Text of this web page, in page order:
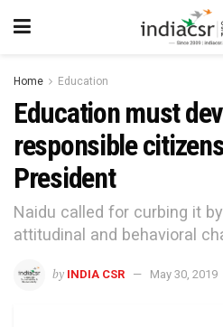
Home Education
Education must
responsible
President
Naidu called for curbing it
attitudinal and behavioral
by INDIA CSR May 30, 2019